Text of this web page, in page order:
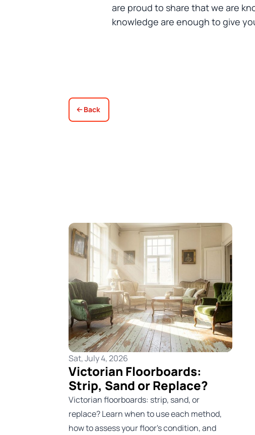
are proud to share that we are
knowledge are enough to give
Back
Sat, July 4, 2026
Victorian Floorboards:
Strip, Sand or Replace?
Victorian floorboards: strip, sand, or
replace? Learn when to use each method,
how to assess your floor's condition, and